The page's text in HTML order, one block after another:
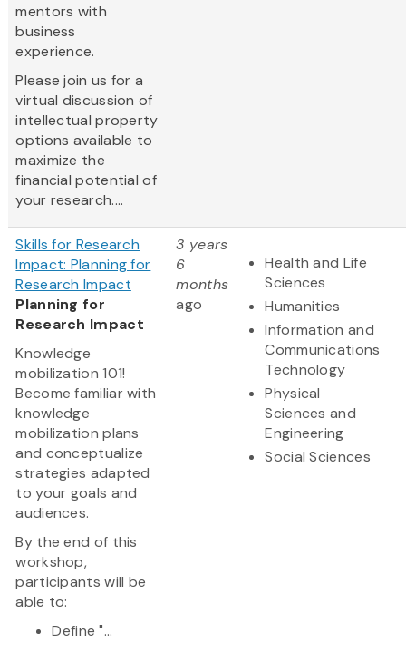
mentors with
business
experience.
Please join us for a
virtual discussion of
intellectual property
options available to
maximize the
financial potential of
your research....
Skills for Research
Impact: Planning for
Research Impact
Planning for
Research Impact
Knowledge
mobilization 101!
Become familiar with
knowledge
mobilization plans
and conceptualize
strategies adapted
to your goals and
audiences.
By the end of this
workshop,
participants will be
able to:
Define "...
3 years
6
months
ago
Health and Life
Sciences
Humanities
Information and
Communications
Technology
Physical
Sciences and
Engineering
Social Sciences